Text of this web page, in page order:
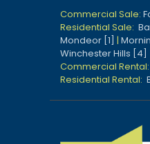
Commercial Sale:
Residential Sale:
Mondeor [1] |
Winchester Hills [4]
Commercial Rental:
Residential Rental: